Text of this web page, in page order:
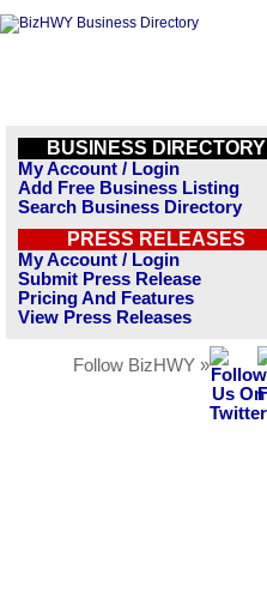
BUSINESS DIRECTORY
My Account / Login
Add Free Business Listing
Search Business Directory
PRESS RELEASES
My Account / Login
Submit Press Release
Pricing And Features
View Press Releases
Follow BizHWY »